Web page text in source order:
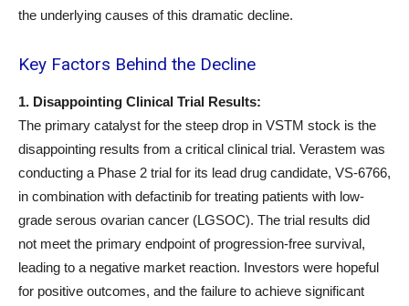
the underlying causes of this dramatic decline.
Key Factors Behind the Decline
1. Disappointing Clinical Trial Results:
The primary catalyst for the steep drop in VSTM stock is the
disappointing results from a critical clinical trial. Verastem was
conducting a Phase 2 trial for its lead drug candidate, VS-6766,
in combination with defactinib for treating patients with low-
grade serous ovarian cancer (LGSOC). The trial results did
not meet the primary endpoint of progression-free survival,
leading to a negative market reaction. Investors were hopeful
for positive outcomes, and the failure to achieve significant